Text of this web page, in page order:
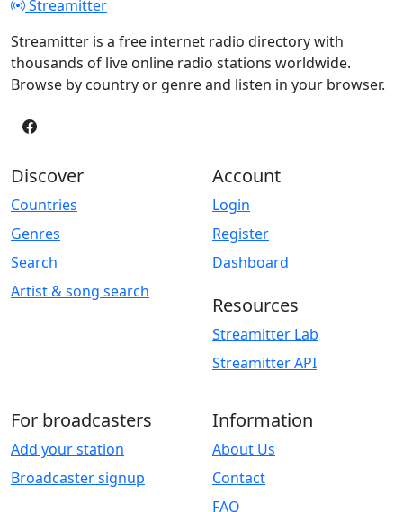
Streamitter
Streamitter is a free internet radio directory with
thousands of live online radio stations worldwide.
Browse by country or genre and listen in your browser.
Discover
Countries
Genres
Search
Artist & song search
Account
Login
Register
Dashboard
Resources
Streamitter Lab
Streamitter API
For broadcasters
Add your station
Broadcaster signup
Information
About Us
Contact
FAQ